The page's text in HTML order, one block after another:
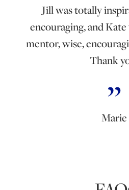
Jill was totally
encouraging, and
mentor, wise,
Thank
Marie